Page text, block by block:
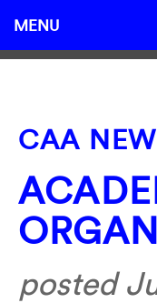
MENU
CAA
posted